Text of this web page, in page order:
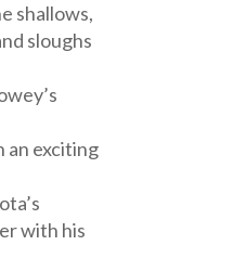
shallows,
sloughs
an exciting
with his